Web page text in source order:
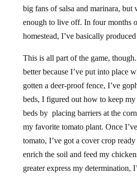
big fans of salsa and marinara, but
enough to live off. In four months
homestead, I’ve basically
This is all part of the game,
better because I’ve put into place
gotten a deer-proof fence, I’ve
beds, I figured out how to keep
beds by placing barriers at the
my favorite tomato plant. Once
tomato, I’ve got a cover crop
enrich the soil and feed my
greater express my determination,